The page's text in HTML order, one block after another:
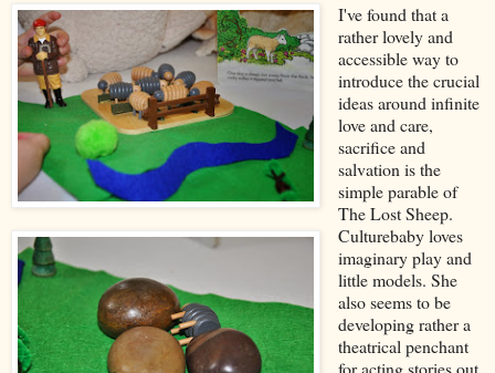
I've found that a
rather lovely and
accessible way to
introduce the crucial
ideas around infinite
love and care,
sacrifice and
salvation is the
simple parable of
The Lost Sheep.
Culturebaby loves
imaginary play and
little models. She
also seems to be
developing rather a
theatrical penchant
for acting stories out.